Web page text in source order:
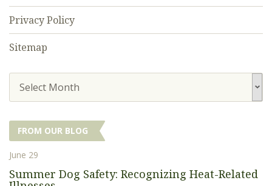
Privacy Policy
Sitemap
Select Month
FROM OUR BLOG
June 29
Summer Dog Safety: Recognizing Heat-Related